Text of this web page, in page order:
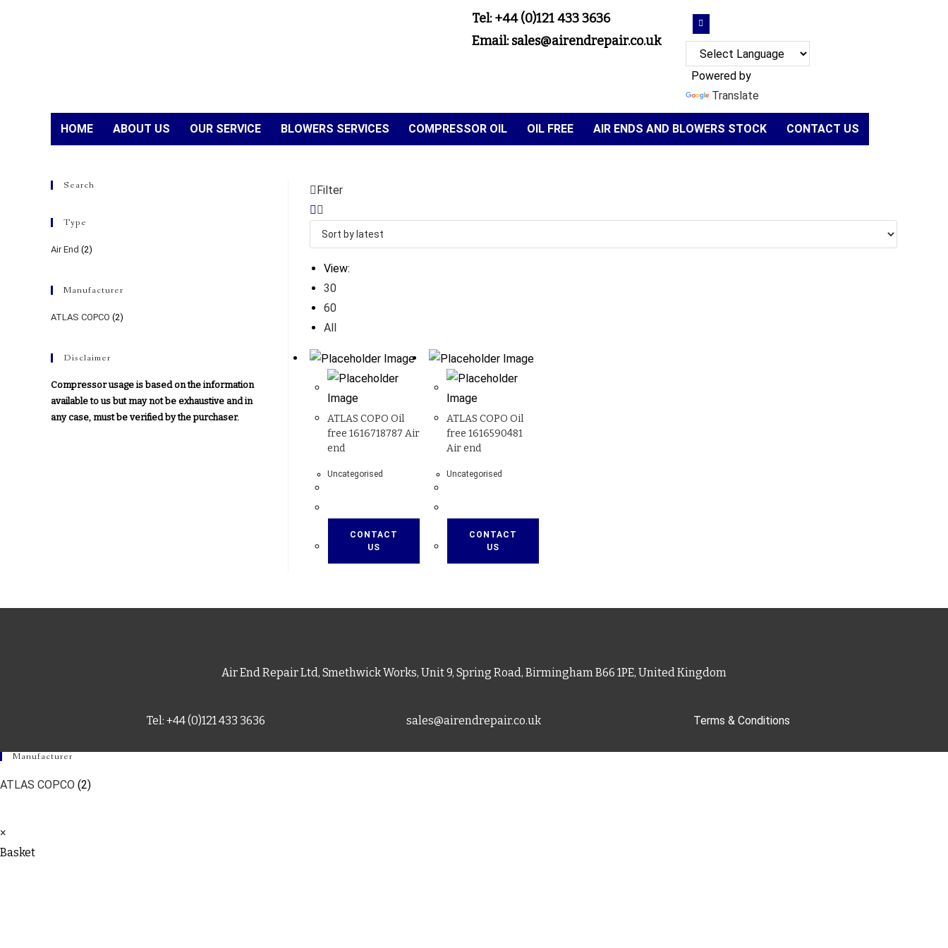
Tel: +44 (0)121 433 3636
Email: sales@airendrepair.co.uk
Powered by
Translate
HOME ABOUT US OUR SERVICE BLOWERS SERVICES COMPRESSOR OIL OIL FREE AIR ENDS AND BLOWERS STOCK CONTACT US
Filter
View:
30
60
All
ATLAS COPO Oil
free 1616718787 Air
end
Uncategorised
CONTACT
US
ATLAS COPO Oil
free 1616590481
Air end
Uncategorised
CONTACT
US
Search
Type
Air End (2)
Manufacturer
ATLAS COPCO (2)
Disclaimer
Compressor usage is based on the information
available to us but may not be exhaustive and in
any case, must be verified by the purchaser.
Air End Repair Ltd, Smethwick Works, Unit 9, Spring Road, Birmingham B66 1PE, United Kingdom
Tel: +44 (0)121 433 3636 sales@airendrepair.co.uk Terms & Conditions
Manufacturer
ATLAS COPCO (2)
×
Basket